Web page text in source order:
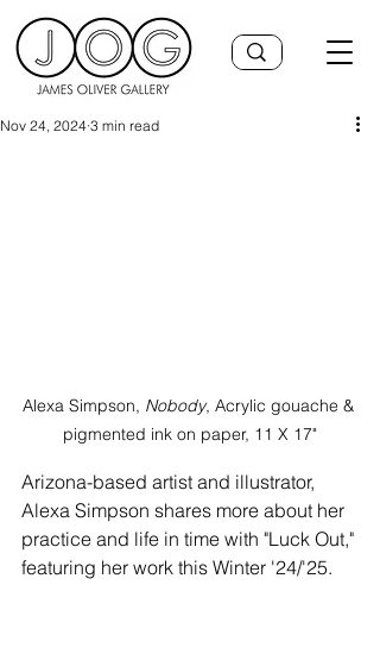
Nov 24, 2024 3 min read
Alexa Simpson, Nobody, Acrylic gouache &
pigmented ink on paper, 11 X 17"
Arizona-based artist and illustrator,
Alexa Simpson shares more about her
practice and life in time with "Luck Out,"
featuring her work this Winter '24/'25.